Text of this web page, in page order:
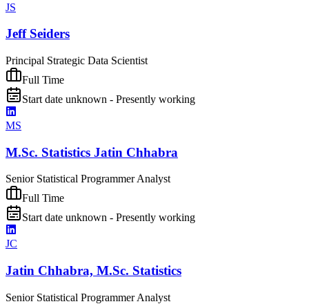
JS
Jeff Seiders
Principal Strategic Data Scientist
Full Time
Start date unknown - Presently working
MS
M.Sc. Statistics Jatin Chhabra
Senior Statistical Programmer Analyst
Full Time
Start date unknown - Presently working
JC
Jatin Chhabra, M.Sc. Statistics
Senior Statistical Programmer Analyst